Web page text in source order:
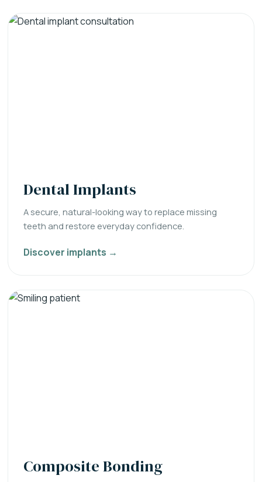
Dental Implants
A secure, natural-looking way to replace missing
teeth and restore everyday confidence.
Discover implants →
Composite Bonding